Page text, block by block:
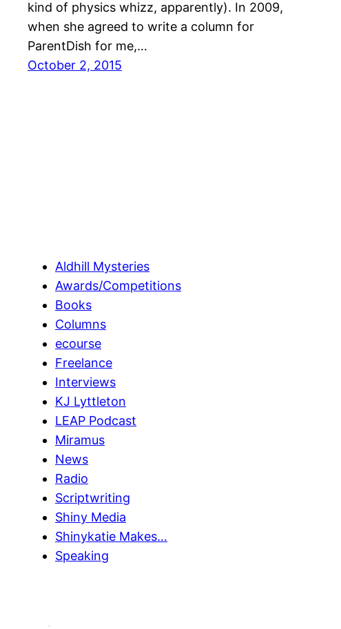
kind of physics whizz, apparently). In 2009,
when she agreed to write a column for
ParentDish for me,…
October 2, 2015
Aldhill Mysteries
Awards/Competitions
Books
Columns
ecourse
Freelance
Interviews
KJ Lyttleton
LEAP Podcast
Miramus
News
Radio
Scriptwriting
Shiny Media
Shinykatie Makes…
Speaking